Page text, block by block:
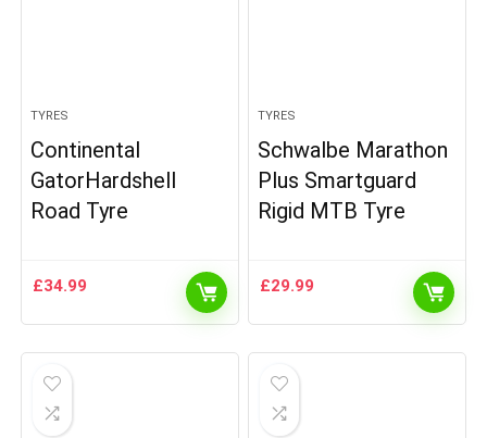
TYRES
Continental
GatorHardshell
Road Tyre
£34.99
TYRES
Schwalbe Marathon
Plus Smartguard
Rigid MTB Tyre
£29.99